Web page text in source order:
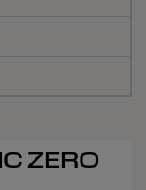
ZERO